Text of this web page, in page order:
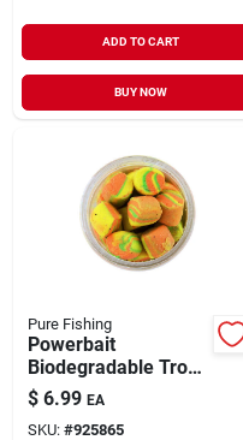
ADD TO CART
BUY NOW
Pure Fishing
Powerbait
Biodegradable Trout
Nuggets, Rainbow
Flavor, 1.1 Ounce
$ 6.99 EA
SKU: #925865